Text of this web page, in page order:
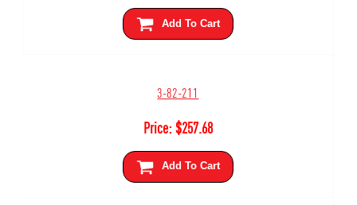
Add To Cart
3-82-211
Price:$257.68
Add To Cart